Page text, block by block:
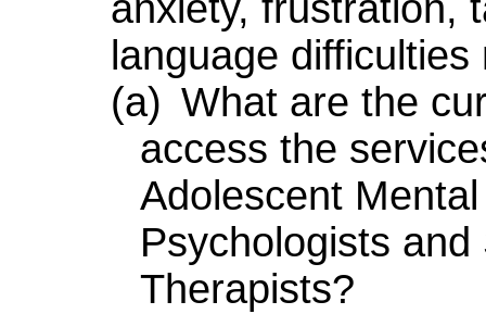
language
(a) What are the
access the
Adolescent
Psychologists
Therapists?